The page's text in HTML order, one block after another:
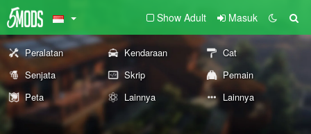
Show Adult Masuk
Peralatan Kendaraan
Cat
Senjata
Skrip
Pemain
Peta
Lainnya Lainnya